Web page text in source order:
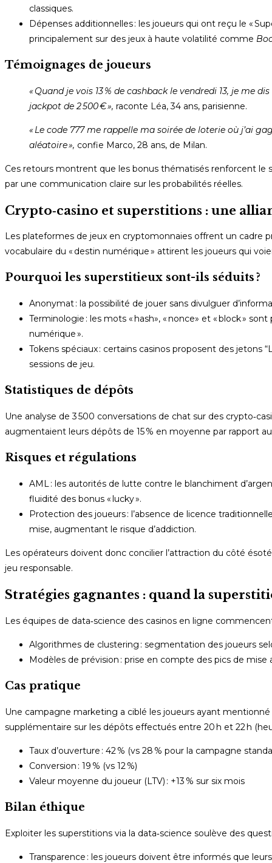
classiques.
Dépenses additionnelles : les joueurs qui ont reçu le «
principalement sur des jeux à haute volatilité comme
Témoignages de joueurs
« Quand je vois 13 % de cashback le vendredi 13, je me
jackpot de 2 500 € », raconte Léa, 34 ans, parisienne.
« Le code 777 me rappelle ma soirée de loterie où j’ai
aléatoire », confie Marco, 28 ans, de Milan.
Ces retours montrent que les bonus thématisés renforcent
par une communication claire sur les probabilités réelles.
Crypto‑casino et superstitions : une
Les plateformes de jeux en cryptomonnaies offrent un cadre
vocabulaire du « destin numérique » attirent les joueurs qui
Pourquoi les superstitieux sont-ils séduits ?
Anonymat : la possibilité de jouer sans divulguer
Terminologie : les mots « hash», « nonce» et « block »
numérique ».
Tokens spéciaux : certains casinos proposent des jetons
sessions de jeu.
Statistiques de dépôts
Une analyse de 3 500 conversations de chat sur des
augmentaient leurs dépôts de 15 % en moyenne par rapport
Risques et régulations
AML : les autorités de lutte contre le blanchiment
fluidité des bonus « lucky ».
Protection des joueurs : l’absence de licence
mise, augmentant le risque d’addiction.
Les opérateurs doivent donc concilier l’attraction du côté
jeu responsable.
Stratégies gagnantes : quand la
Les équipes de data‑science des casinos en ligne
Algorithmes de clustering : segmentation des joueurs
Modèles de prévision : prise en compte des pics de
Cas pratique
Une campagne marketing a ciblé les joueurs ayant
supplémentaire sur les dépôts effectués entre 20 h et 22 h
Taux d’ouverture : 42 % (vs 28 % pour la campagne
Conversion : 19 % (vs 12 %)
Valeur moyenne du joueur (LTV) : +13 % sur six mois
Bilan éthique
Exploiter les superstitions via la data‑science soulève des
Transparence : les joueurs doivent être informés que